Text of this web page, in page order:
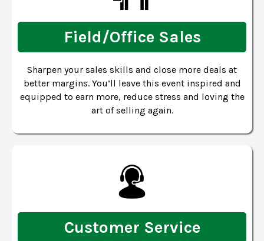
Field/Office Sales
Sharpen your sales skills and close more deals at
better margins. You’ll leave this event inspired and
equipped to earn more, reduce stress and loving the
art of selling again.
Customer Service